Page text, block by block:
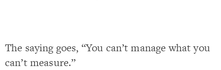
The saying goes, “You can’t manage what you
can’t measure.”